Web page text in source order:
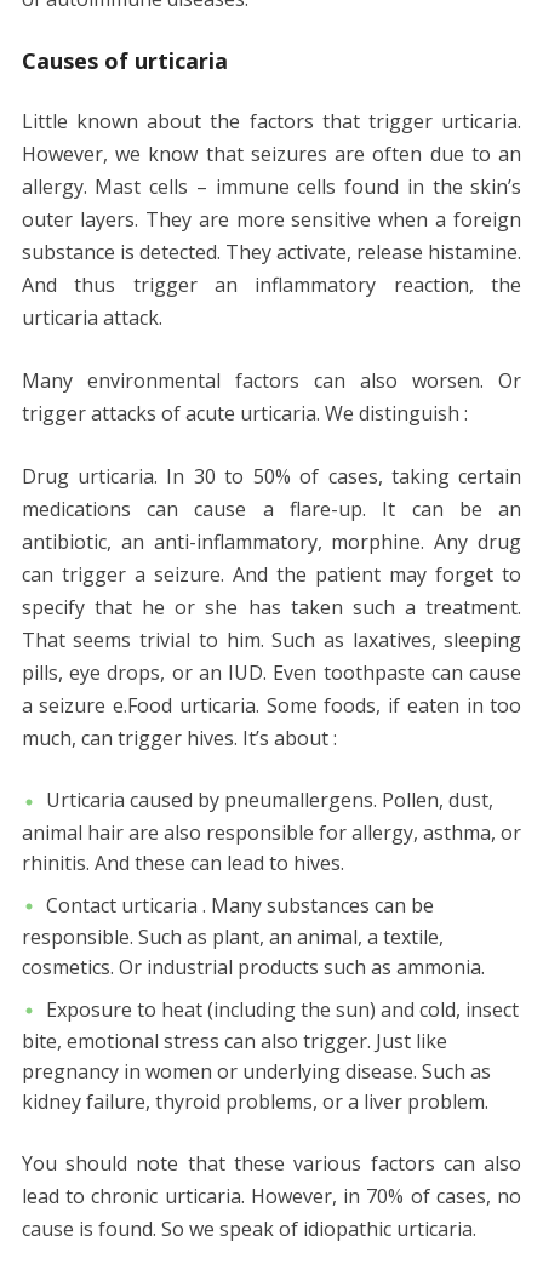
Causes of urticaria
Little known about the factors that trigger urticaria.
However, we know that seizures are often due to an
allergy. Mast cells – immune cells found in the skin’s
outer layers. They are more sensitive when a foreign
substance is detected. They activate, release histamine.
And thus trigger an inflammatory reaction, the
urticaria attack.
Many environmental factors can also worsen. Or
trigger attacks of acute urticaria. We distinguish :
Drug urticaria. In 30 to 50% of cases, taking certain
medications can cause a flare-up. It can be an
antibiotic, an anti-inflammatory, morphine. Any drug
can trigger a seizure. And the patient may forget to
specify that he or she has taken such a treatment.
That seems trivial to him. Such as laxatives, sleeping
pills, eye drops, or an IUD. Even toothpaste can cause
a seizure e.Food urticaria. Some foods, if eaten in too
much, can trigger hives. It’s about :
Urticaria caused by pneumallergens. Pollen, dust,
animal hair are also responsible for allergy, asthma, or
rhinitis. And these can lead to hives.
Contact urticaria . Many substances can be
responsible. Such as plant, an animal, a textile,
cosmetics. Or industrial products such as ammonia.
Exposure to heat (including the sun) and cold, insect
bite, emotional stress can also trigger. Just like
pregnancy in women or underlying disease. Such as
kidney failure, thyroid problems, or a liver problem.
You should note that these various factors can also
lead to chronic urticaria. However, in 70% of cases, no
cause is found. So we speak of idiopathic urticaria.